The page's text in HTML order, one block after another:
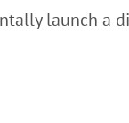
launch a